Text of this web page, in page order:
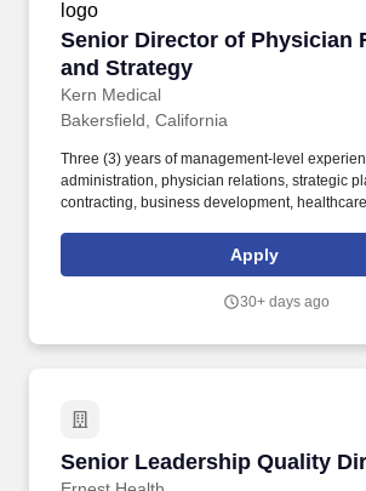
Senior Director of Physician
and Strategy
Kern Medical
Senior Director of Physician
Bakersfield, California
Three (3) years of management-level
administration, physician relations, strategic
contracting, business development,
hospital, healthcare system, medical group, or
network. Five (5) years of management-level
physician contracting, business development,
Apply
30+ days ago
Senior Leadership Quality
Senior Leadership Quality